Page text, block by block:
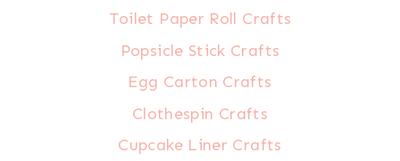
Toilet Paper Roll Crafts
Popsicle Stick Crafts
Egg Carton Crafts
Clothespin Crafts
Cupcake Liner Crafts